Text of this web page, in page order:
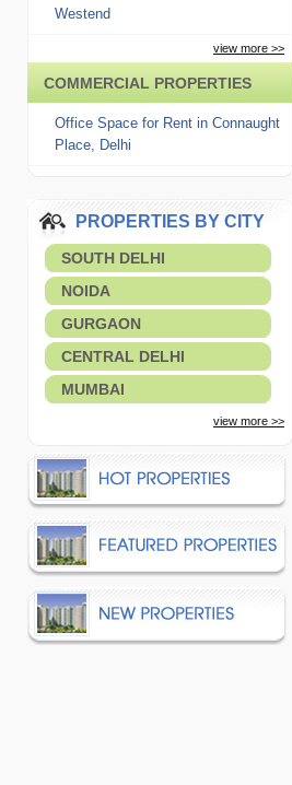
Westend
view more >>
COMMERCIAL PROPERTIES
Office Space for Rent in Connaught
Place, Delhi
PROPERTIES BY CITY
SOUTH DELHI
NOIDA
GURGAON
CENTRAL DELHI
MUMBAI
view more >>